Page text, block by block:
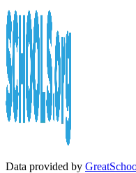
Data provided by